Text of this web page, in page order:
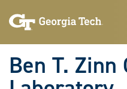
to
to
Ben T. Zinn